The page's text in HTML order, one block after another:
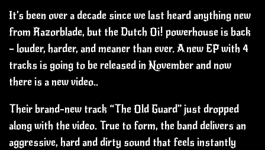
It’s been over a decade since we last heard anything new
from Razorblade, but the Dutch Oi! powerhouse is back
— louder, harder, and meaner than ever. A new EP with 4
tracks is going to be released in November and now
there is a new video..
Their brand-new track “The Old Guard” just dropped
along with the video. True to form, the band delivers an
aggressive, hard and dirty sound that feels instantly